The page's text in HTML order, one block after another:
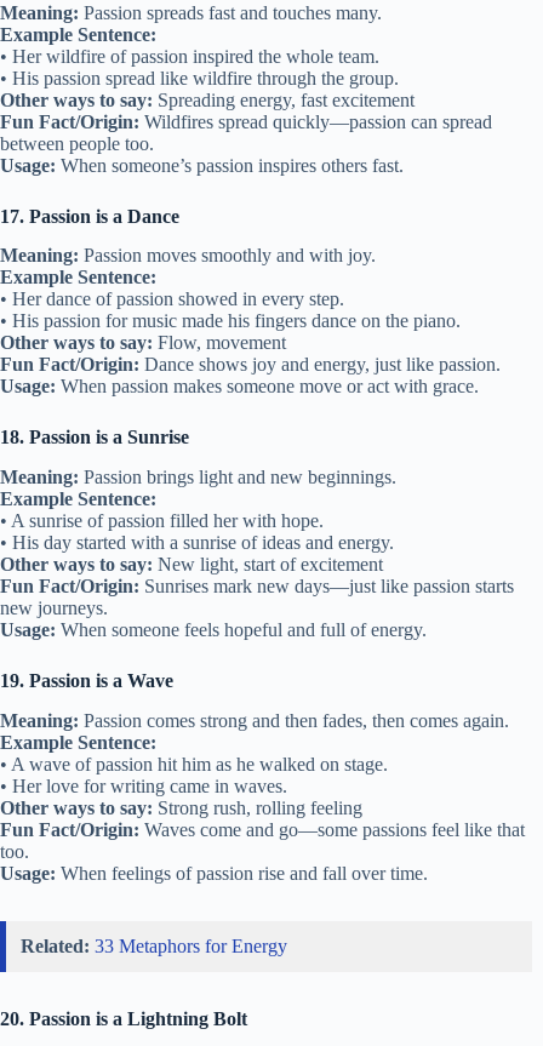
Meaning: Passion spreads fast and touches many.
Example Sentence:
• Her wildfire of passion inspired the whole team.
• His passion spread like wildfire through the group.
Other ways to say: Spreading energy, fast excitement
Fun Fact/Origin: Wildfires spread quickly—passion can spread
between people too.
Usage: When someone’s passion inspires others fast.
17. Passion is a Dance
Meaning: Passion moves smoothly and with joy.
Example Sentence:
• Her dance of passion showed in every step.
• His passion for music made his fingers dance on the piano.
Other ways to say: Flow, movement
Fun Fact/Origin: Dance shows joy and energy, just like passion.
Usage: When passion makes someone move or act with grace.
18. Passion is a Sunrise
Meaning: Passion brings light and new beginnings.
Example Sentence:
• A sunrise of passion filled her with hope.
• His day started with a sunrise of ideas and energy.
Other ways to say: New light, start of excitement
Fun Fact/Origin: Sunrises mark new days—just like passion starts
new journeys.
Usage: When someone feels hopeful and full of energy.
19. Passion is a Wave
Meaning: Passion comes strong and then fades, then comes again.
Example Sentence:
• A wave of passion hit him as he walked on stage.
• Her love for writing came in waves.
Other ways to say: Strong rush, rolling feeling
Fun Fact/Origin: Waves come and go—some passions feel like that
too.
Usage: When feelings of passion rise and fall over time.
Related: 33 Metaphors for Energy
20. Passion is a Lightning Bolt